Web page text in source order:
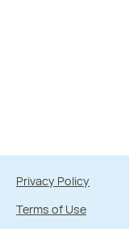
Privacy Policy
Terms of Use